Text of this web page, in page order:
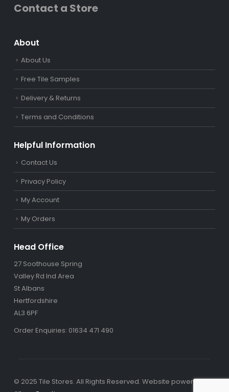
Contact a Store
About
About Us
Free Tile Samples
Delivery & Returns
Terms and Conditions
Helpful Information
Contact Us
Privacy Policy
My Account
My Orders
Head Office
27 Soothouse Spring
Valley Rd Ind Area
St Albans
Hertfordshire
AL3 6PF
Order Enquiries: 01634 471 490
© 2025 Tile Stores. All Rights Reserved. Website powered by